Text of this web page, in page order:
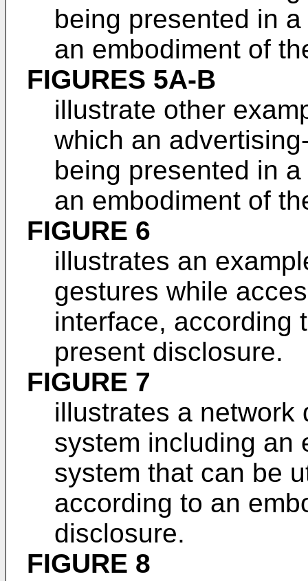
being presented in
an embodiment of
FIGURES 5A-B
illustrate other
which an
being presented in
an embodiment of
FIGURE 6
illustrates an
gestures while
interface, according
present disclosure.
FIGURE 7
illustrates a network
system including an
system that can be
according to an
disclosure.
FIGURE 8